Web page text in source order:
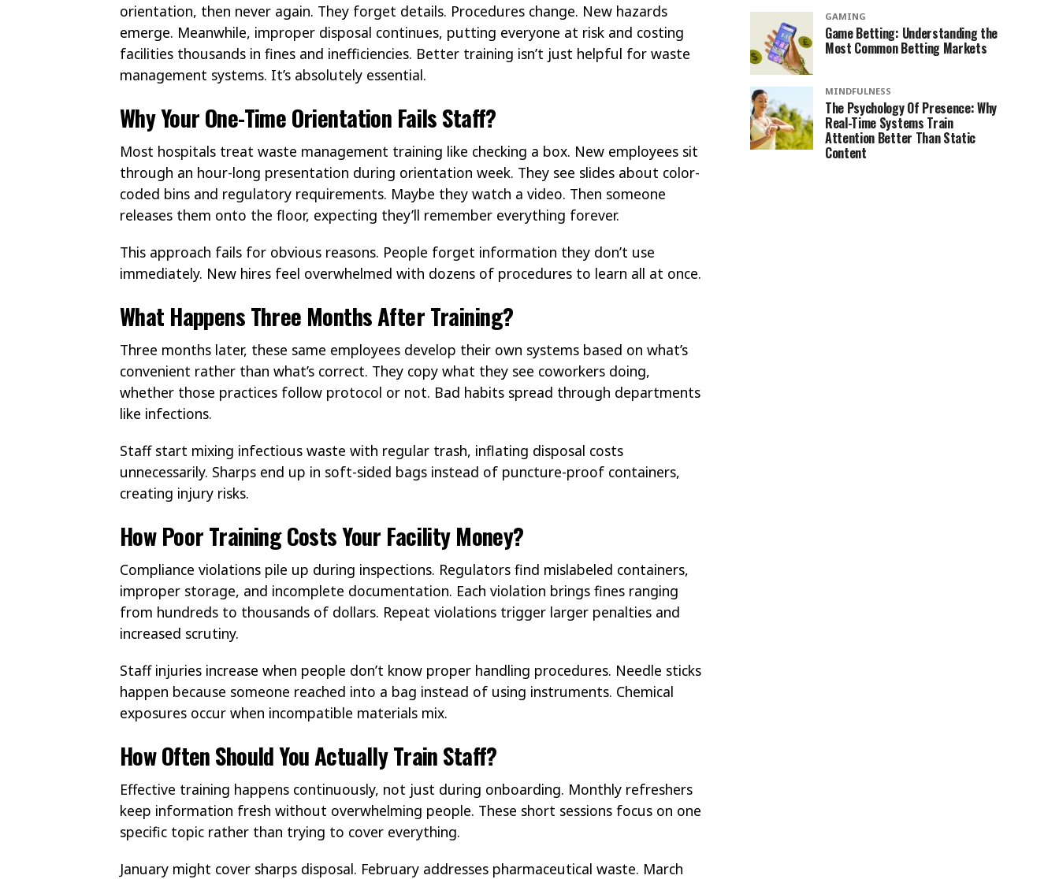
orientation, then never again. They forget details. Procedures change. New hazards
emerge. Meanwhile, improper disposal continues, putting everyone at risk and costing
facilities thousands in fines and inefficiencies. Better training isn’t just helpful for waste
management systems. It’s absolutely essential.
Why Your One-Time Orientation Fails Staff?
Most hospitals treat waste management training like checking a box. New employees sit
through an hour-long presentation during orientation week. They see slides about color-
coded bins and regulatory requirements. Maybe they watch a video. Then someone
releases them onto the floor, expecting they’ll remember everything forever.
This approach fails for obvious reasons. People forget information they don’t use
immediately. New hires feel overwhelmed with dozens of procedures to learn all at once.
What Happens Three Months After Training?
Three months later, these same employees develop their own systems based on what’s
convenient rather than what’s correct. They copy what they see coworkers doing,
whether those practices follow protocol or not. Bad habits spread through departments
like infections.
Staff start mixing infectious waste with regular trash, inflating disposal costs
unnecessarily. Sharps end up in soft-sided bags instead of puncture-proof containers,
creating injury risks.
How Poor Training Costs Your Facility Money?
Compliance violations pile up during inspections. Regulators find mislabeled containers,
improper storage, and incomplete documentation. Each violation brings fines ranging
from hundreds to thousands of dollars. Repeat violations trigger larger penalties and
increased scrutiny.
Staff injuries increase when people don’t know proper handling procedures. Needle sticks
happen because someone reached into a bag instead of using instruments. Chemical
exposures occur when incompatible materials mix.
How Often Should You Actually Train Staff?
Effective training happens continuously, not just during onboarding. Monthly refreshers
keep information fresh without overwhelming people. These short sessions focus on one
specific topic rather than trying to cover everything.
January might cover sharps disposal. February addresses pharmaceutical waste. March
GAMING
Game Betting: Understanding the
Most Common Betting Markets
MINDFULNESS
The Psychology Of Presence: Why
Real-Time Systems Train
Attention Better Than Static
Content